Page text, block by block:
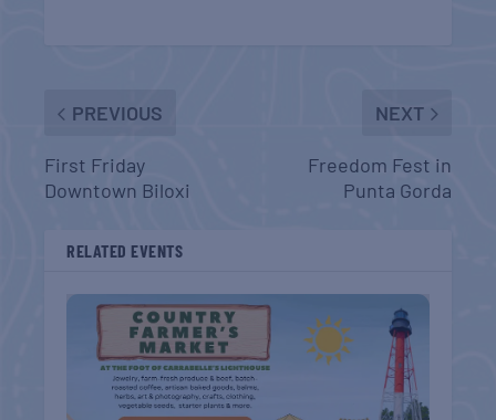
PREVIOUS
First Friday
Downtown Biloxi
NEXT
Freedom Fest in
Punta Gorda
RELATED EVENTS